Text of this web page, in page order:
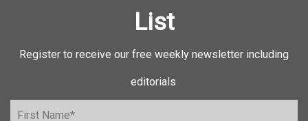
List
Register to receive our free weekly newsletter including
editorials.